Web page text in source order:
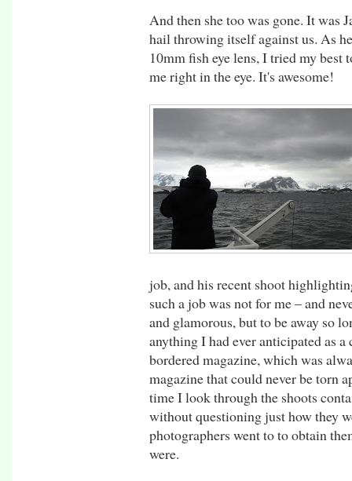
And then she too was gone. It was
hail throwing itself against us. As
10mm fish eye lens, I tried my best
me right in the eye. It's awesome!
job, and his recent shoot
such a job was not for me – and
and glamorous, but to be away so
anything I had ever anticipated as
bordered magazine, which was
magazine that could never be torn
time I look through the shoots
without questioning just how they
photographers went to to obtain
were.